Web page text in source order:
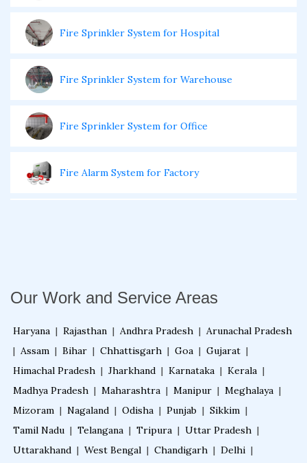
Fire Sprinkler System for Hospital
Fire Sprinkler System for Warehouse
Fire Sprinkler System for Office
Fire Alarm System for Factory
Fire Alarm System for Residential Building
Fire Alarm System for Office Building
Fire Alarm System for Building
Our Work and Service Areas
Haryana | Rajasthan | Andhra Pradesh | Arunachal Pradesh
| Assam | Bihar | Chhattisgarh | Goa | Gujarat |
Himachal Pradesh | Jharkhand | Karnataka | Kerala |
Madhya Pradesh | Maharashtra | Manipur | Meghalaya |
Mizoram | Nagaland | Odisha | Punjab | Sikkim |
Tamil Nadu | Telangana | Tripura | Uttar Pradesh |
Uttarakhand | West Bengal | Chandigarh | Delhi |